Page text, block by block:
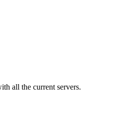
all the current servers.